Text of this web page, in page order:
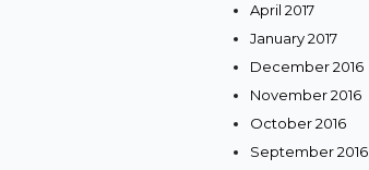
April 2017
January 2017
December 2016
November 2016
October 2016
September 2016